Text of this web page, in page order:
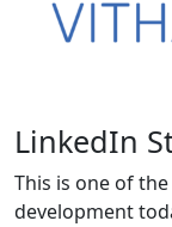
LinkedIn
This is one of
development